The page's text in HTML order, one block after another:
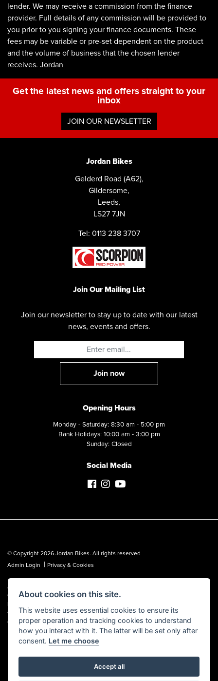
lender. We may receive a commission from the finance
provider. Full details of any commission will be provided to
you prior to you signing your finance documents. These
fees may be variable or pre-set dependent on the product
and the volume of business that the chosen lender
receives. Jordan
Get the latest news and offers straight to your
inbox
JOIN OUR NEWSLETTER
Jordan Bikes
Gelderd Road (A62),
Gildersome,
Leeds,
LS27 7JN
Tel: 0113 238 3707
Join Our Mailing List
Join our newsletter to stay up to date with our latest
news, events and offers.
Opening Hours
Monday - Saturday: 8:30 am - 5:00 pm
Bank Holidays: 10:00 am - 3:00 pm
Sunday: Closed
Social Media
© Copyright 2026 Jordan Bikes. All rights reserved
Admin Login
| Privacy & Cookies
Jordan Bikes is regulated by the Financial Conduct Authority (FCA No.
653362). We are a credit broker, not a lender, and can introduce you to a
which we are happy to disclose. All finance is subject to status, terms and
conditions apply, UK residents over 18 only, guarantees may be required.
Powered by DealerWebs
About cookies on this site.
This website uses essential cookies to ensure its
proper operation and tracking cookies to understand
how you interact with it. The latter will be set only after
consent. Let me choose
Accept all